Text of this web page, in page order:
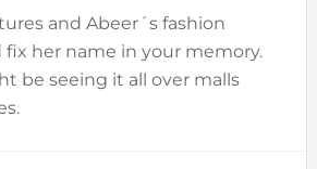
and Abeer´s fashion
fix her name in your memory.
be seeing it all over malls